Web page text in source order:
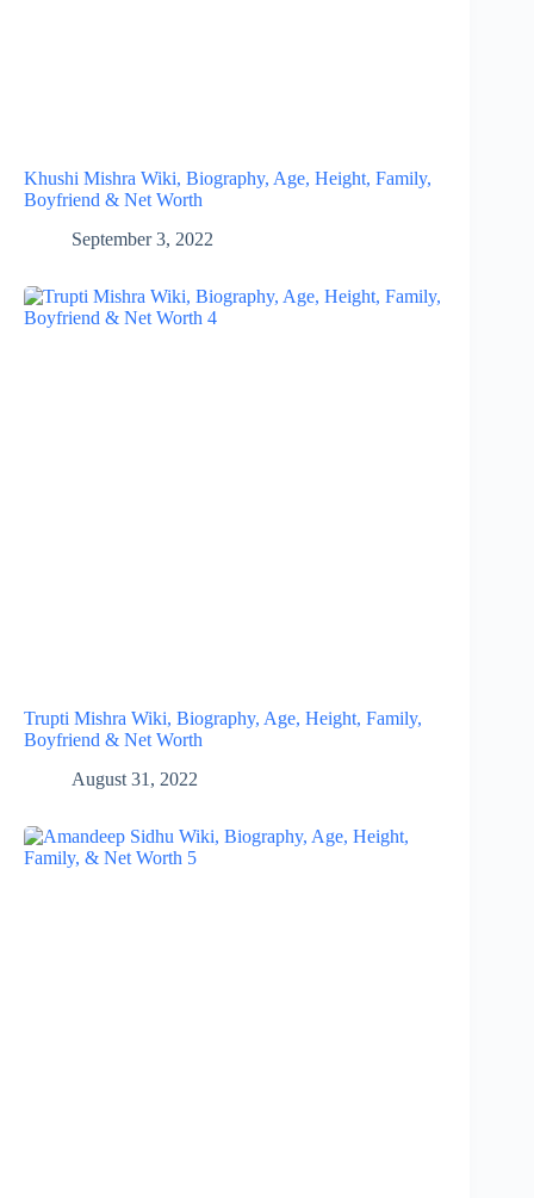
Khushi Mishra Wiki, Biography, Age, Height, Family,
Boyfriend & Net Worth
September 3, 2022
Trupti Mishra Wiki, Biography, Age, Height, Family,
Boyfriend & Net Worth
August 31, 2022